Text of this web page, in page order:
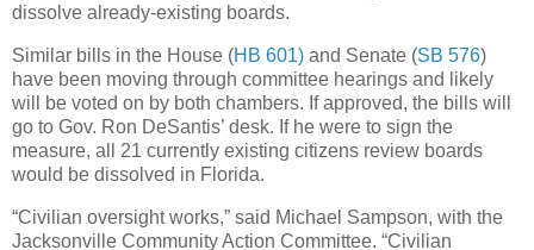
dissolve already-existing boards.
Similar bills in the House (HB 601) and Senate (SB 576)
have been moving through committee hearings and likely
will be voted on by both chambers. If approved, the bills will
go to Gov. Ron DeSantis’ desk. If he were to sign the
measure, all 21 currently existing citizens review boards
would be dissolved in Florida.
“Civilian oversight works,” said Michael Sampson, with the
Jacksonville Community Action Committee. “Civilian